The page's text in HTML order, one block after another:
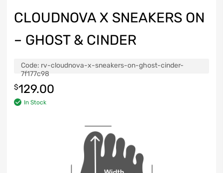
CLOUDNOVA X SNEAKERS ON
– GHOST & CINDER
Code: rv-cloudnova-x-sneakers-on-ghost-cinder-
7f177c98
$129.00
In Stock